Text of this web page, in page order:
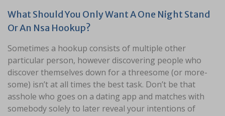
What Should You Only Want A One Night Stand
Or An Nsa Hookup?
Sometimes a hookup consists of multiple other
particular person, however discovering people who
discover themselves down for a threesome (or more-
some) isn’t at all times the best task. Don’t be that
asshole who goes on a dating app and matches with
somebody solely to later reveal your intentions of